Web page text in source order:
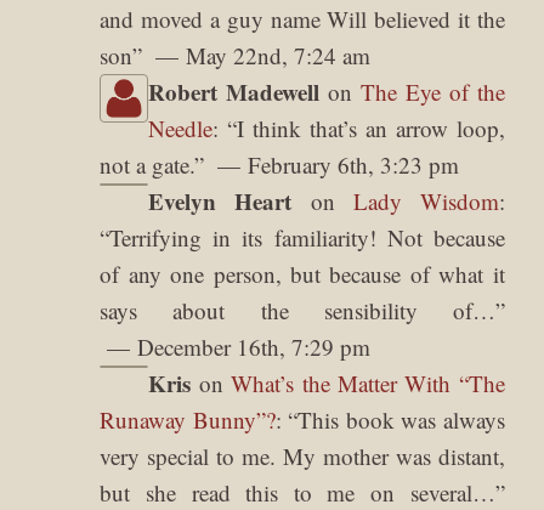
and moved a guy name Will believed it the
son” May 22nd, 7:24 am
Robert Madewell on The Eye of the
Needle: “I think that’s an arrow loop,
not a gate.” February 6th, 3:23 pm
Evelyn Heart on Lady Wisdom:
“Terrifying in its familiarity! Not because
of any one person, but because of what it
says about the sensibility of…”
December 16th, 7:29 pm
Kris onWhat’s the Matter With “The
Runaway Bunny”?: “This book was always
very special to me. My mother was distant,
but she read this to me on several…”